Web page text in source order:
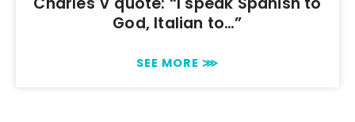
God, Italian to…”
SEE MORE ⋙